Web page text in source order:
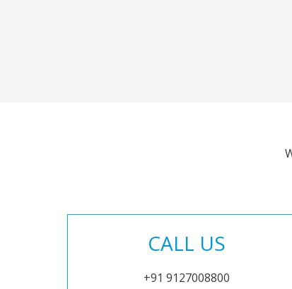
CALL US
+91 9127008800